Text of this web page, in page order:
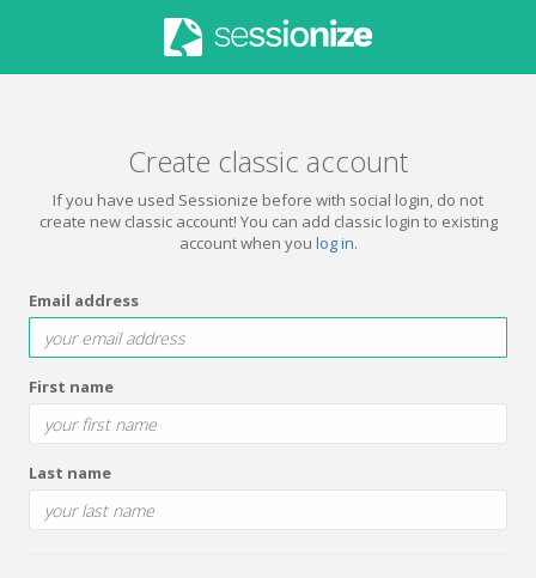
Create classic account
If you have used Sessionize before with social login, do not
create new classic account! You can add classic login to existing
account when you log in.
Email address
First name
Last name